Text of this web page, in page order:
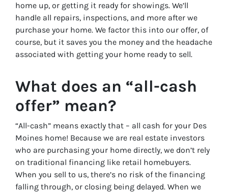
home up, or getting it ready for showings. We’ll
handle all repairs, inspections, and more after we
purchase your home. We factor this into our offer, of
course, but it saves you the money and the headache
associated with getting your home ready to sell.
What does an “all-cash
offer” mean?
“All-cash” means exactly that – all cash for your Des
Moines home! Because we are real estate investors
who are purchasing your home directly, we don’t rely
on traditional financing like retail homebuyers.
When you sell to us, there’s no risk of the financing
falling through, or closing being delayed. When we